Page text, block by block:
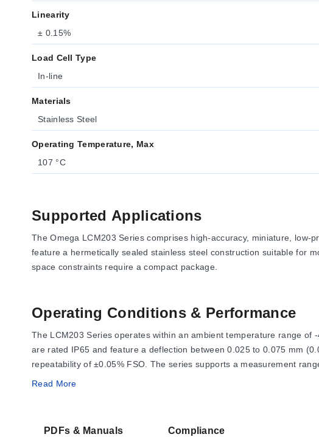
Linearity
± 0.15%
Load Cell Type
In-line
Materials
Stainless Steel
Operating Temperature, Max
107 °C
Supported Applications
The Omega LCM203 Series comprises high-accuracy, miniature,
feature a hermetically sealed stainless steel construction suitable for
space constraints require a compact package.
Operating Conditions & Performance
The LCM203 Series operates within an ambient temperature range
are rated IP65 and feature a deflection between 0.025 to 0.075 mm
repeatability of ±0.05% FSO. The series supports a measurement
Read More
PDFs & Manuals Compliance